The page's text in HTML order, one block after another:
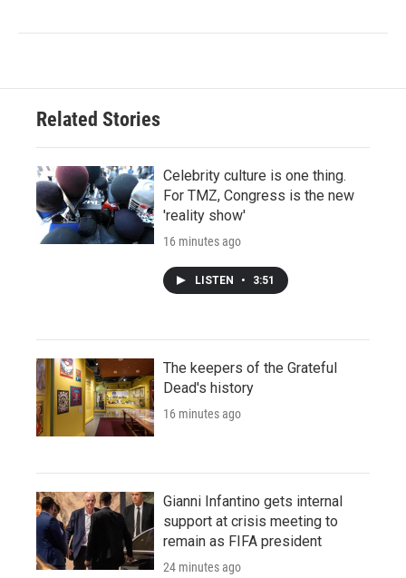
Related Stories
Celebrity culture is one thing.
For TMZ, Congress is the new
'reality show'
16 minutes ago
LISTEN • 3:51
The keepers of the Grateful
Dead's history
16 minutes ago
Gianni Infantino gets internal
support at crisis meeting to
remain as FIFA president
24 minutes ago